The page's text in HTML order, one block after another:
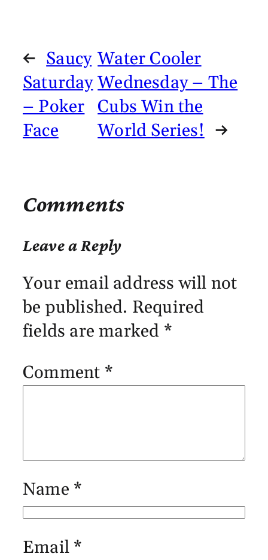
← Saucy
Saturday
– Poker
Face
Water Cooler
Wednesday – The
Cubs Win the
World Series! →
Comments
Leave a Reply
Your email address will not
be published. Required
fields are marked *
Comment *
Name *
Email *